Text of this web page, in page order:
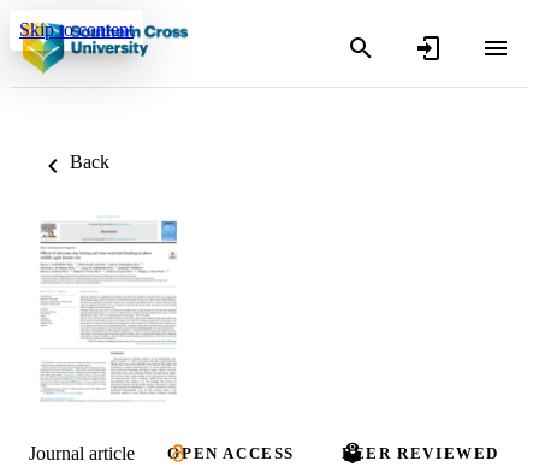
Skip to content
Back
Journal article OPEN ACCESS PEER REVIEWED